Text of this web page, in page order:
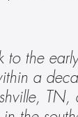
the
a
TN,